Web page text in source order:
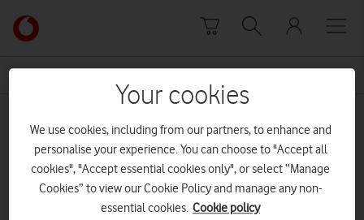
Link
back
to
Vodafone
homepage
paternity
Your cookies
We use cookies, including from our partners, to enhance and
personalise your experience. You can choose to "Accept all
cookies", "Accept essential cookies only", or select “Manage
Cookies” to view our Cookie Policy and manage any non-
essential cookies. Cookie policy